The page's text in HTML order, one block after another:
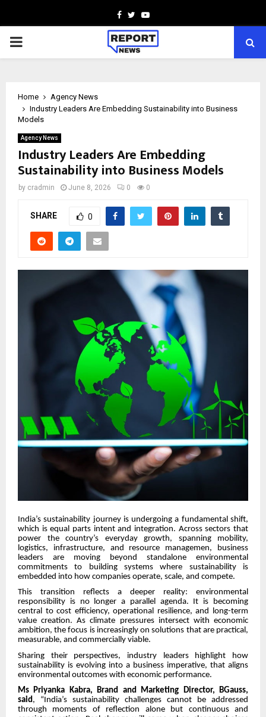
Facebook
TwitterYoutube
PRIMARY
Home
Agency News
Industry Leaders Are Embedding Sustainability into Business
Models
Agency News
Industry Leaders Are Embedding
Sustainability into Business Models
by cradmin June 8, 2026 0 0
SHARE 0
India’s sustainability journey is undergoing a fundamental shift,
which is equal parts intent and integration. Across sectors that
power the country’s everyday growth, spanning mobility,
logistics, infrastructure, and resource managemen, business
leaders are moving beyond standalone environmental
commitments to building systems where sustainability is
embedded into how companies operate, scale, and compete.
This transition reflects a deeper reality: environmental
responsibility is no longer a parallel agenda. It is becoming
central to cost efficiency, operational resilience, and long-term
value creation. As climate pressures intersect with economic
ambition, the focus is increasingly on solutions that are practical,
measurable, and commercially viable.
Sharing their perspectives, industry leaders highlight how
sustainability is evolving into a business imperative, that aligns
environmental outcomes with economic performance.
Ms Priyanka Kabra, Brand and Marketing Director, BGauss,
said, “India’s sustainability challenges cannot be addressed
through moments of reflection alone but continuous and